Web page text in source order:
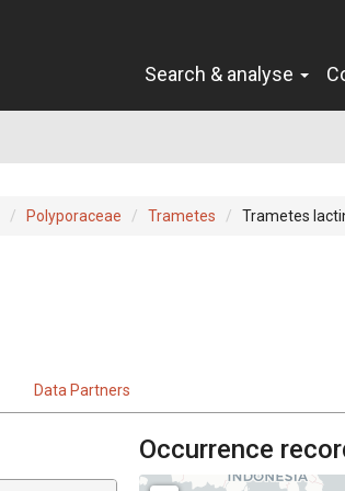
Search & analyse
Polyporaceae Trametes Trametes
Data Partners
Occurrence